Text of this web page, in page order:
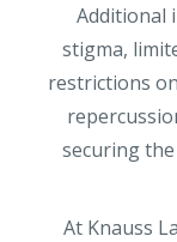
Additional
stigma,
restrictions
securing
At Knauss